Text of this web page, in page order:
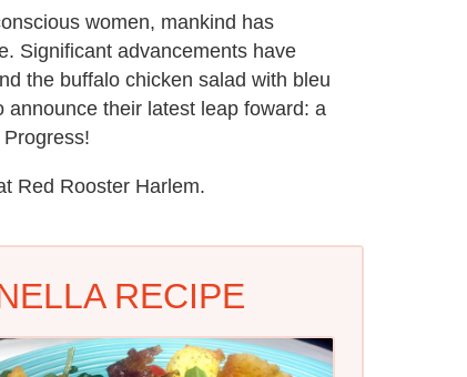
women, mankind has
Significant advancements have
the buffalo chicken salad with bleu
their latest leap foward: a
Red Rooster Harlem.
RECIPE